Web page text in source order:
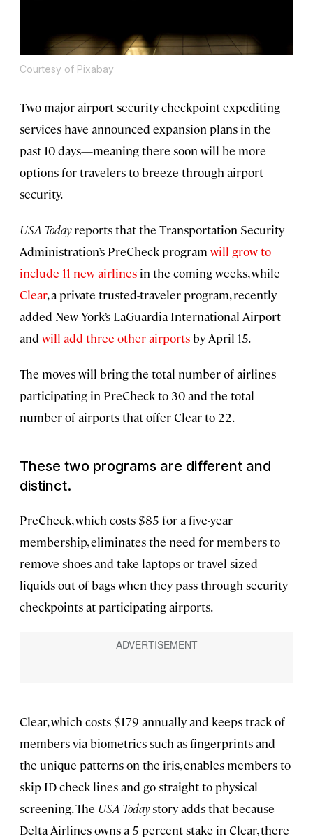
Courtesy of Pixabay
Two major airport security checkpoint expediting
services have announced expansion plans in the
past 10 days—meaning there soon will be more
options for travelers to breeze through airport
security.
USA Todayreports that the Transportation Security
Administration’s PreCheck program will grow to
include 11 new airlines in the coming weeks, while
Clear, a private trusted-traveler program, recently
added New York’s LaGuardia International Airport
and will add three other airportsby April 15.
The moves will bring the total number of airlines
participating in PreCheck to 30 and the total
number of airports that offer Clear to 22.
These two programs are different and
distinct.
PreCheck, which costs $85 for a five-year
membership, eliminates the need for members to
remove shoes and take laptops or travel-sized
liquids out of bags when they pass through security
checkpoints at participating airports.
Clear, which costs $179 annually and keeps track of
members via biometrics such as fingerprints and
the unique patterns on the iris, enables members to
skip ID check lines and go straight to physical
screening. The USA Todaystory adds that because
Delta Airlines owns a 5 percent stake in Clear, there